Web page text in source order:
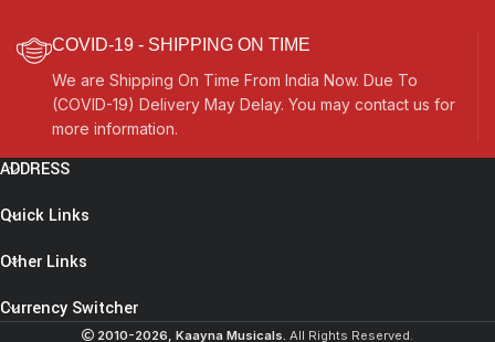
COVID-19 - SHIPPING ON TIME
We are Shipping On Time From India Now. Due To
(COVID-19) Delivery May Delay. You may contact us for
more information.
ADDRESS
Quick Links
Other Links
Currency Switcher
2010-2026, Kaayna Musicals. All Rights Reserved.
Box
Wood
12″ X
3″)